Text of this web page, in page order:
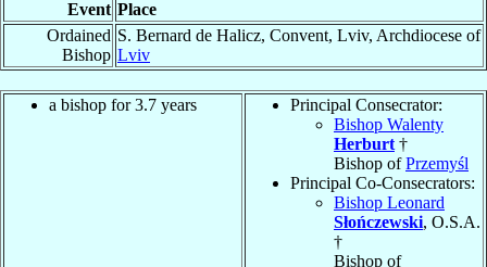
Event Place
Ordained
Bishop
S. Bernard de Halicz, Convent, Lviv, Archdiocese of
Lviv
a bishop for 3.7 years
Principal Consecrator:
Bishop Walenty
Herburt †
Bishop ofPrzemyśl
Principal Co-Consecrators:
Bishop Leonard
Słończewski, O.S.A.
†
Bishop of